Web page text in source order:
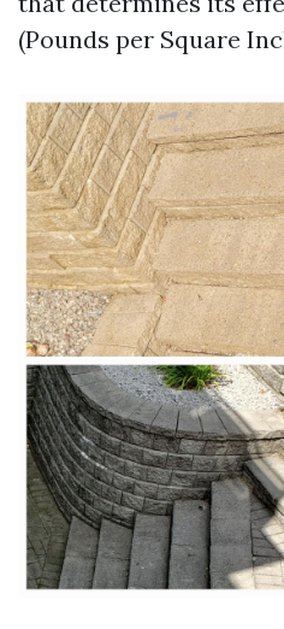
(Pounds per Square